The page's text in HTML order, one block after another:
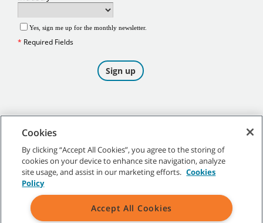
©2026Tennant Company. All Rights Reserved.
Cookies
By clicking “Accept All Cookies”, you agree to the storing of
cookies on your device to enhance site navigation, analyze
site usage, and assist in our marketing efforts. Cookies
Policy
Accept All Cookies